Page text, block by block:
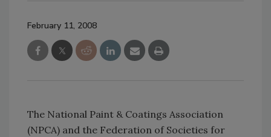
February 11, 2008
The National Paint & Coatings Association
(NPCA) and the Federation of Societies for